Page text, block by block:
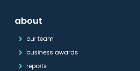
about
our team
business awards
reports